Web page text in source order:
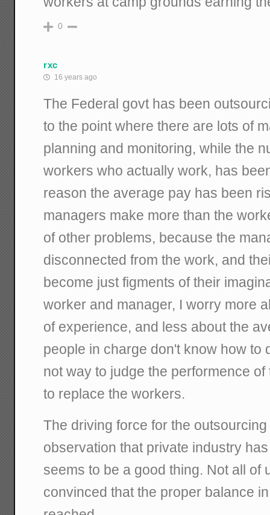
0
rxc
16 years ago
The Federal govt has been
to the point where there are lots of
planning and monitoring, while the
workers who actually work, has
reason the average pay has been
managers make more than the
of other problems, because the
disconnected from the work, and
become just figments of their
worker and manager, I worry more
of experience, and less about the
people in charge don't know how to
not way to judge the performence
to replace the workers.
The driving force for the
observation that private industry
seems to be a good thing. Not all of
convinced that the proper balance